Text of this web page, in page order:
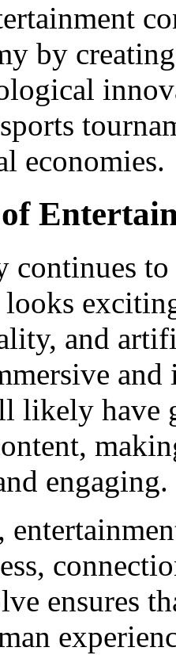
by
economies.
continues
looks
and
likely have
engaging.
ensures